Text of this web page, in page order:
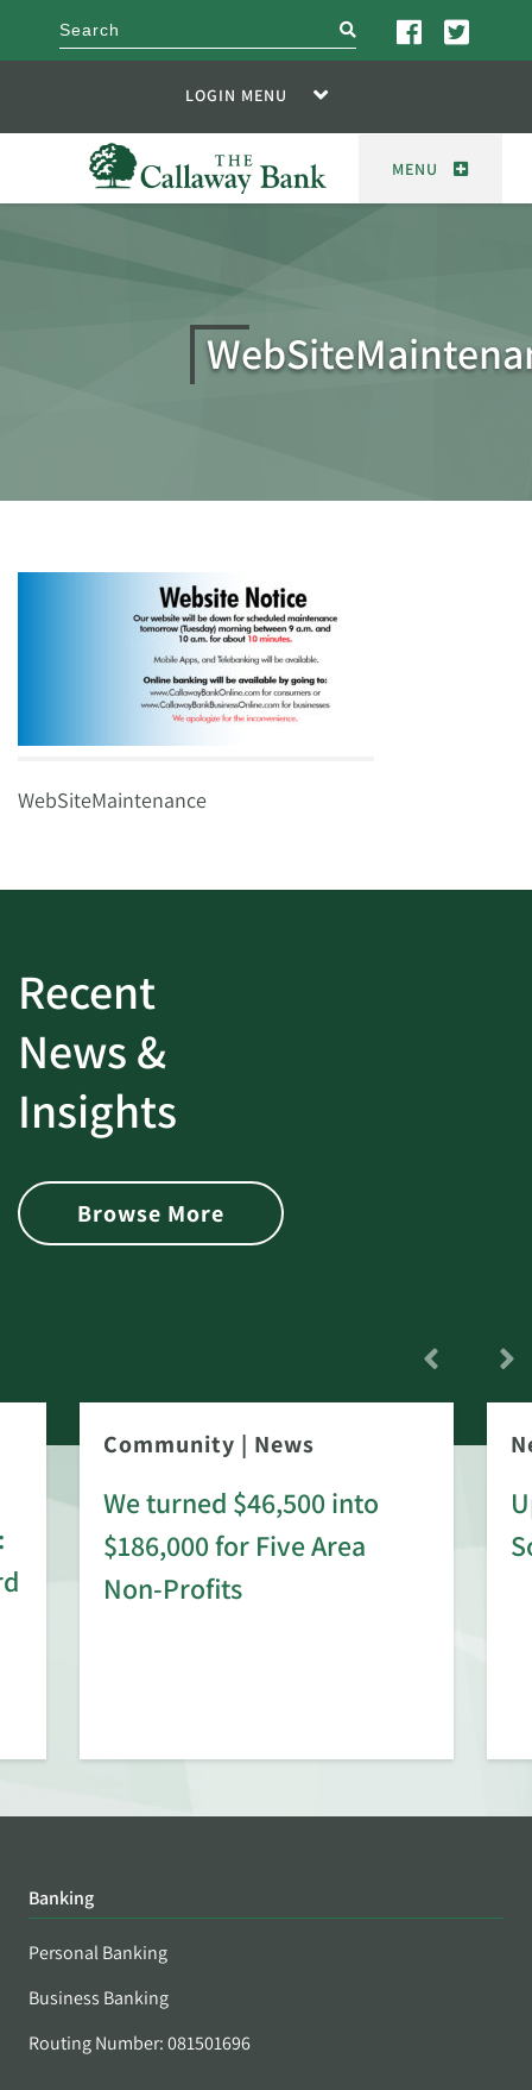
search
LOGIN MENU
MENU
WebSiteMaintenance
Recent
News &
Insights
Browse More
Community | News
We turned $46,500 into
$186,000 for Five Area
Non-Profits
Banking
Personal Banking
Business Banking
Routing Number: 081501696